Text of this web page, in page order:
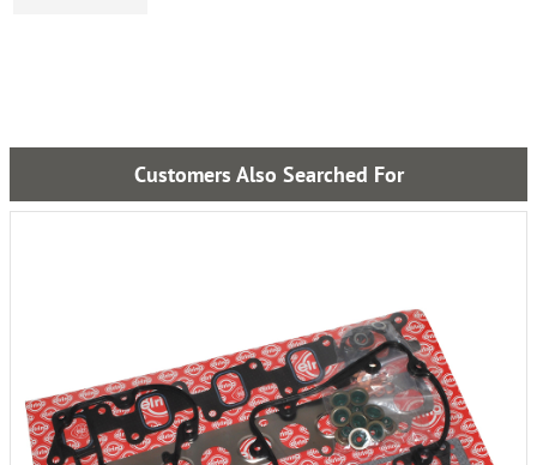
Customers Also Searched For